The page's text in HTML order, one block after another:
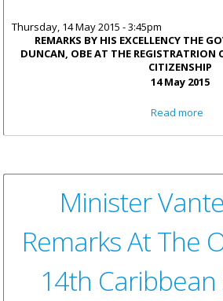
Thursday, 14 May 2015 - 3:45pm
REMARKS BY HIS EXCELLENCY THE
DUNCAN, OBE AT THE REGISTRATRION
CITIZENSHIP
14 May 2015
Read more
Minister
Remarks At The
14th